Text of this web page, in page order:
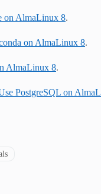
on AlmaLinux 8.
on AlmaLinux 8.
AlmaLinux 8.
PostgreSQL on